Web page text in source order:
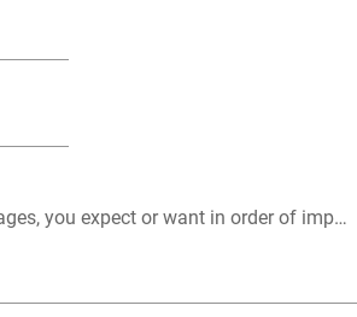
you expect or want in order of